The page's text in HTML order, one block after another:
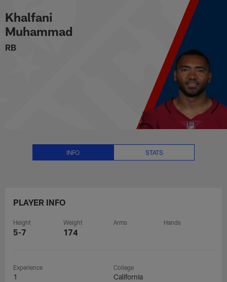
to
main
content
Khalfani Muhammad Stats,
Khalfani
Muhammad
RB
INFO STATS
PLAYER INFO
Height
5-7
Weight
174
Arms Hands
Experience
1
College
California